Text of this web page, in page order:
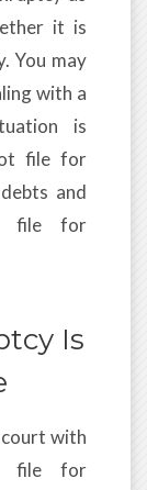
it is
You may
with a
is
file for
and
file for
Is
with
file for